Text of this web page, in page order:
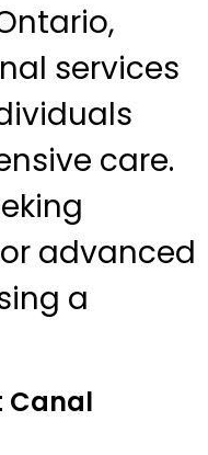
services
care.
advanced
a
Canal